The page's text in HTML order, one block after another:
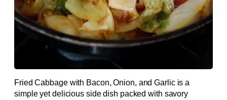
Fried Cabbage with Bacon, Onion, and Garlic is a
simple yet delicious side dish packed with savory